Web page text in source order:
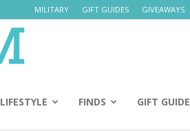
MILITARY GIFT GUIDES GIVEAWAYS
Mom
LIFESTYLE FINDS GIFT